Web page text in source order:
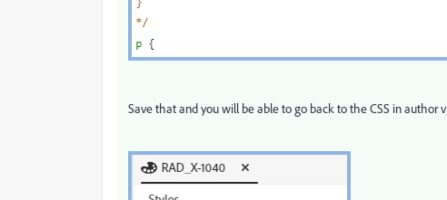
Save that and you will be able to go back to the CSS in author